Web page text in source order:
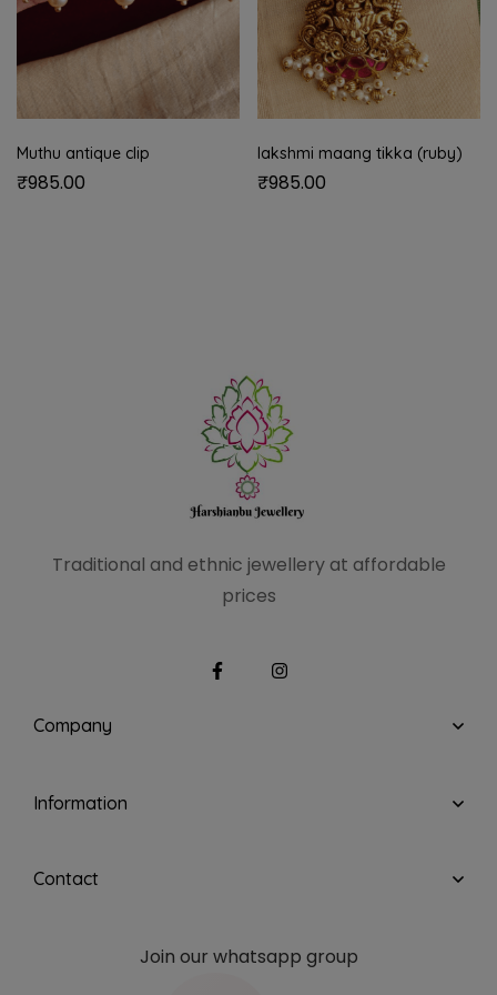
Muthu antique clip
₹985.00
lakshmi maang tikka (ruby)
₹985.00
Traditional and ethnic jewellery at affordable
prices
Company
Information
Contact
Join our whatsapp group